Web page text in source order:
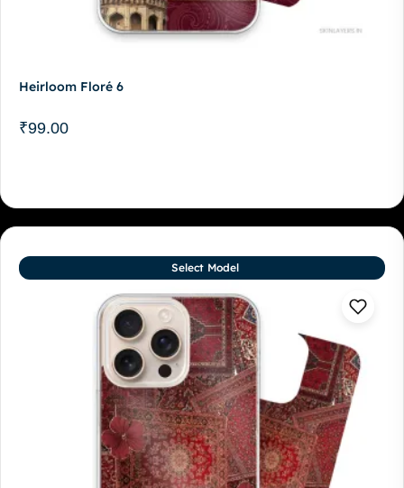
Heirloom Floré 6
₹99.00
Select Model